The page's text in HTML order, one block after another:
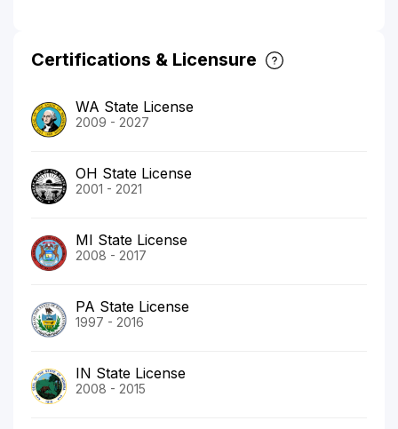
Certifications & Licensure
WA State License
2009 - 2027
OH State License
2001 - 2021
MI State License
2008 - 2017
PA State License
1997 - 2016
IN State License
2008 - 2015